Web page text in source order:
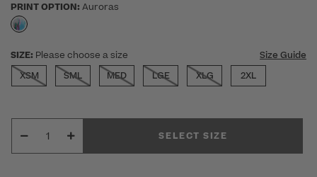
PRINT OPTION: Auroras
selected
SIZE: Please choose a size
Size Guide
XSM
SML MED LGE XLG 2XL
SELECT SIZE